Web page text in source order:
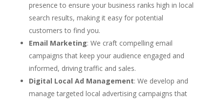
presence to ensure your business ranks high in local
search results, making it easy for potential
customers to find you.
Email Marketing: We craft compelling email
campaigns that keep your audience engaged and
informed, driving traffic and sales.
Digital Local Ad Management: We develop and
manage targeted local advertising campaigns that